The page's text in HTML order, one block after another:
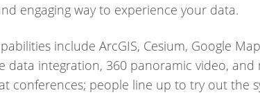
engaging way to experience your data.
include ArcGIS, Cesium, Google
data integration, 360 panoramic video, and
conferences; people line up to try out the